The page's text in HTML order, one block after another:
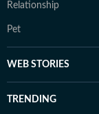
Relationship
Pet
WEB STORIES
TRENDING